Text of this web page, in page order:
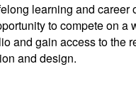
learning and career
to compete on a
and gain access to the
and design.